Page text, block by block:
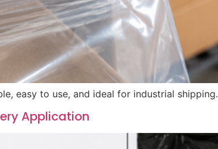
easy to use, and ideal for industrial
Application